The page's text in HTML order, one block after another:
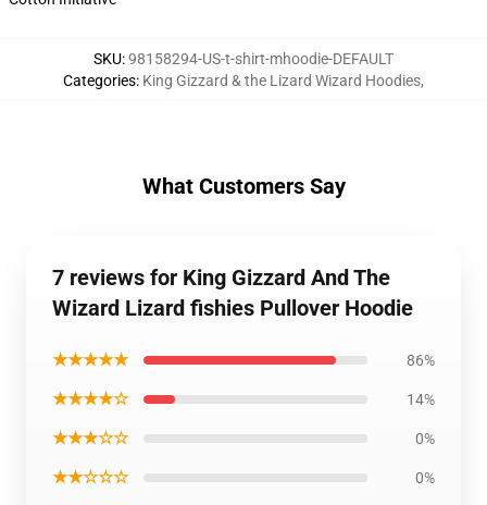
SKU:98158294-US-t-shirt-mhoodie-DEFAULT
Categories: King Gizzard & the Lizard Wizard Hoodies,
What Customers Say
7 reviews for King Gizzard And The
Wizard Lizard fishies Pullover Hoodie
★★★★★ 86%
★★★★☆ 14%
★★★☆☆ 0%
★★☆☆☆ 0%